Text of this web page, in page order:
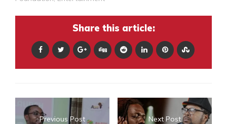
Share this article:
Previous Post Next Post